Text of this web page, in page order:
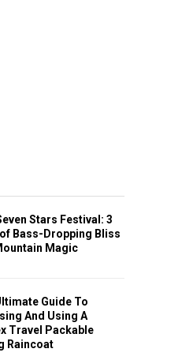
Stars Festival: 3
of Bass-Dropping Bliss
Magic
Guide To
And Using A
Travel Packable
Raincoat